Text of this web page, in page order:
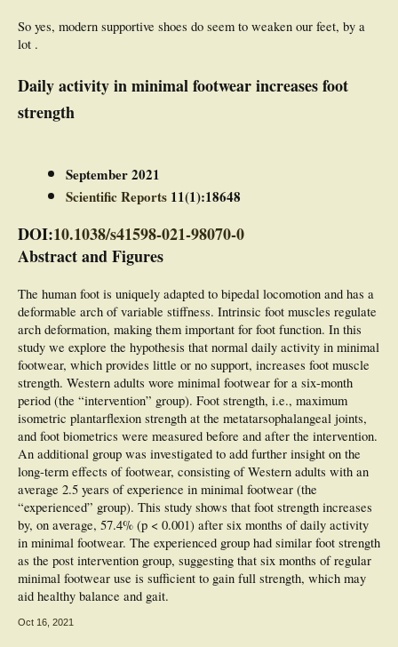
So yes, modern supportive shoes do seem to weaken our feet, by a
lot .
Daily activity in minimal footwear increases foot
strength
September 2021
Scientific Reports 11(1):18648
DOI:10.1038/s41598-021-98070-0
Abstract and Figures
The human foot is uniquely adapted to bipedal locomotion and has a
deformable arch of variable stiffness. Intrinsic foot muscles regulate
arch deformation, making them important for foot function. In this
study we explore the hypothesis that normal daily activity in minimal
footwear, which provides little or no support, increases foot muscle
strength. Western adults wore minimal footwear for a six-month
period (the “intervention” group). Foot strength, i.e., maximum
isometric plantarflexion strength at the metatarsophalangeal joints,
and foot biometrics were measured before and after the intervention.
An additional group was investigated to add further insight on the
long-term effects of footwear, consisting of Western adults with an
average 2.5 years of experience in minimal footwear (the
“experienced” group). This study shows that foot strength increases
by, on average, 57.4% (p < 0.001) after six months of daily activity
in minimal footwear. The experienced group had similar foot strength
as the post intervention group, suggesting that six months of regular
minimal footwear use is sufficient to gain full strength, which may
aid healthy balance and gait.
Oct 16, 2021